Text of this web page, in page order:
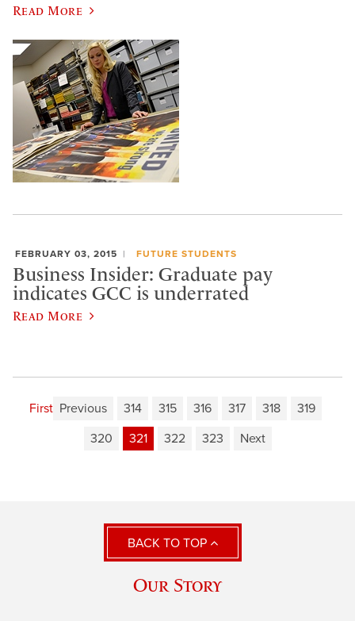
Read More
FEBRUARY 03, 2015 FUTURE STUDENTS
Business Insider: Graduate pay
indicates GCC is underrated
Read More
First Previous 314 315 316 317 318
319
320
321 322 323 Next
BACK TO TOP
Our Story